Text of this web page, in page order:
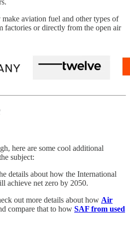
make aviation fuel and other types of
factories or directly from the open air
here are some cool additional
subject:
details about how the International
achieve net zero by 2050.
out more details about how Air
compare that to how SAF from used